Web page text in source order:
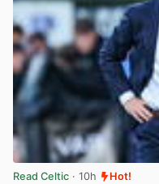
Read Celtic · 10h Hot!